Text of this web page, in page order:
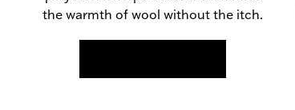
the warmth of wool without the itch.